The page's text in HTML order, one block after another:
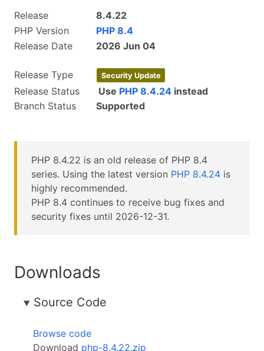
Release
8.4.22
PHP Version
PHP 8.4
Release Date
2026 Jun 04
Release Type Security Update
Release Status Use PHP 8.4.24 instead
Branch Status
Supported
PHP 8.4.22 is an old release of PHP 8.4
series. Using the latest version PHP 8.4.24 is
highly recommended.
PHP 8.4 continues to receive bug fixes and
security fixes until 2026-12-31.
Downloads
Source Code
Browse code
Download php-8.4.22.zip